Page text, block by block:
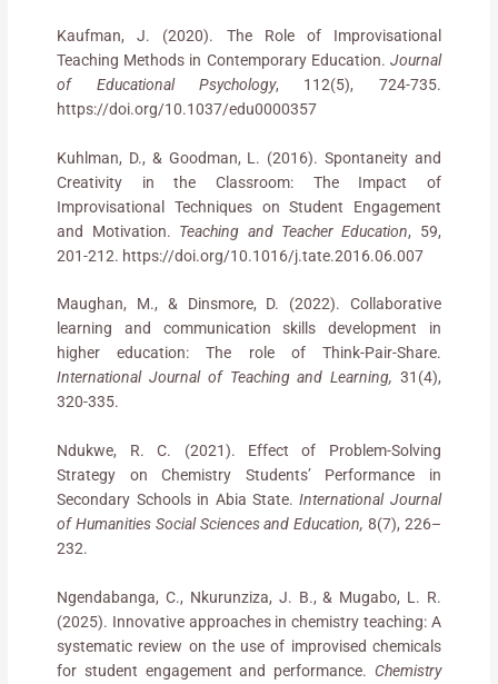
Kaufman, J. (2020). The Role of Improvisational
Teaching Methods in Contemporary Education. Journal
of Educational Psychology, 112(5), 724-735.
https://doi.org/10.1037/edu0000357
Kuhlman, D., & Goodman, L. (2016). Spontaneity and
Creativity in the Classroom: The Impact of
Improvisational Techniques on Student Engagement
and Motivation. Teaching and Teacher Education, 59,
201-212. https://doi.org/10.1016/j.tate.2016.06.007
Maughan, M., & Dinsmore, D. (2022). Collaborative
learning and communication skills development in
higher education: The role of Think-Pair-Share.
International Journal of Teaching and Learning, 31(4),
320-335.
Ndukwe, R. C. (2021). Effect of Problem-Solving
Strategy on Chemistry Students’ Performance in
Secondary Schools in Abia State.International Journal
of Humanities Social Sciences and Education,8(7), 226–
232.
Ngendabanga, C., Nkurunziza, J. B., & Mugabo, L. R.
(2025). Innovative approaches in chemistry teaching: A
systematic review on the use of improvised chemicals
for student engagement and performance. Chemistry